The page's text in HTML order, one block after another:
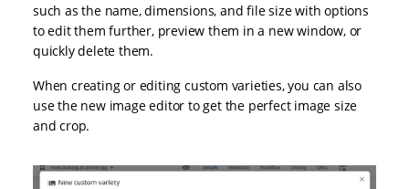
such as the name, dimensions, and file size with options
to edit them further, preview them in a new window, or
quickly delete them.
When creating or editing custom varieties, you can also
use the new image editor to get the perfect image size
and crop.